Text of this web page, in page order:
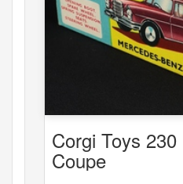
Corgi Toys
Coupe